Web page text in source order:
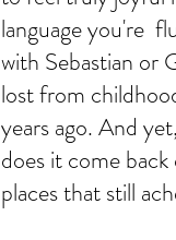
language you're
with Sebastian or
lost from
years ago. And
does it come
places that still